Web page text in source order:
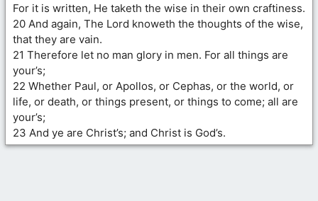
For it is written, He taketh the wise in their own craftiness.
20 And again, The Lord knoweth the thoughts of the wise,
that they are vain.
21 Therefore let no man glory in men. For all things are
your’s;
22 Whether Paul, or Apollos, or Cephas, or the world, or
life, or death, or things present, or things to come; all are
your’s;
23 And ye are Christ’s; and Christ is God’s.